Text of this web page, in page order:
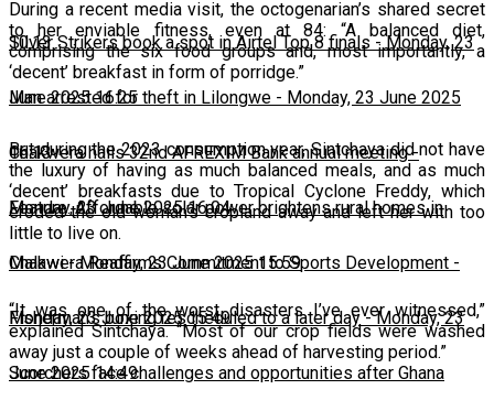
10:13
Silver Strikers book a spot in Airtel Top 8 finals-Monday, 23
June 2025 16:25
Man arrested for theft in Lilongwe - Monday, 23 June 2025
16:13
Chakwera hails 32nd AFREXIM Bank annual meeting-
Monday, 23 June 2025 16:04
Feature: Affordable solar power brightens rural homes in
Malawi-Monday, 23 June 2025 15:59
Chakwera Reaffirms Commitment to Sports Development -
Monday, 23 June 2025 15:49
Fisherman's boxing rescheduled to a later day-Monday, 23
June 2025 14:49
Scorchers face challenges and opportunities after Ghana
During a recent media visit, the octogenarian’s shared secret
to her enviable fitness, even at 84: “A balanced diet,
comprising the six food groups and, most importantly, a
‘decent’ breakfast in form of porridge.”
But during the 2023 consumption year, Sintchaya did not have
the luxury of having as much balanced meals, and as much
‘decent’ breakfasts due to Tropical Cyclone Freddy, which
eroded the old woman’s cropland away and left her with too
little to live on.
“It was one of the worst disasters I’ve ever witnessed,”
explained Sintchaya. “Most of our crop fields were washed
away just a couple of weeks ahead of harvesting period.”